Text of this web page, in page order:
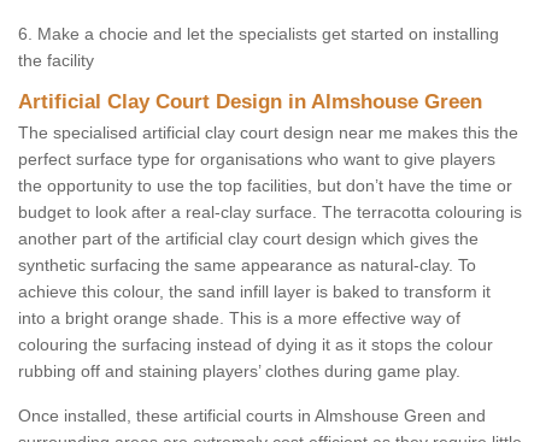
6. Make a chocie and let the specialists get started on installing
the facility
Artificial Clay Court Design in Almshouse Green
The specialised artificial clay court design near me makes this the
perfect surface type for organisations who want to give players
the opportunity to use the top facilities, but don’t have the time or
budget to look after a real-clay surface. The terracotta colouring is
another part of the artificial clay court design which gives the
synthetic surfacing the same appearance as natural-clay. To
achieve this colour, the sand infill layer is baked to transform it
into a bright orange shade. This is a more effective way of
colouring the surfacing instead of dying it as it stops the colour
rubbing off and staining players’ clothes during game play.
Once installed, these artificial courts in Almshouse Green and